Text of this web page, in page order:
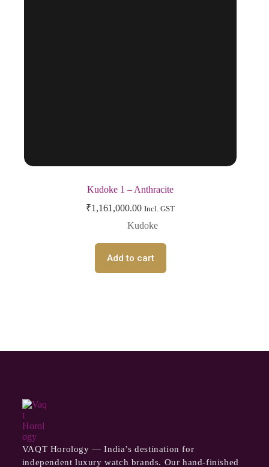
Kudoke 1 – Anthracite
₹1,161,000.00 Incl. GST
Kudoke
Add to cart
VAQT Horology — India’s destination for
independent luxury watch brands. Our hand-finished